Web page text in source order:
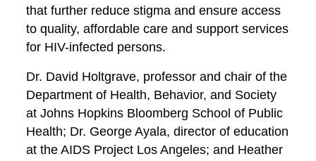
that further reduce stigma and ensure access
to quality, affordable care and support services
for HIV-infected persons.
Dr. David Holtgrave, professor and chair of the
Department of Health, Behavior, and Society
at Johns Hopkins Bloomberg School of Public
Health; Dr. George Ayala, director of education
at the AIDS Project Los Angeles; and Heather